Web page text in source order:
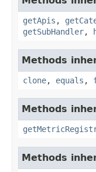
getApis ,
getSubHandler,
Methods
clone, equals ,
Methods
Methods